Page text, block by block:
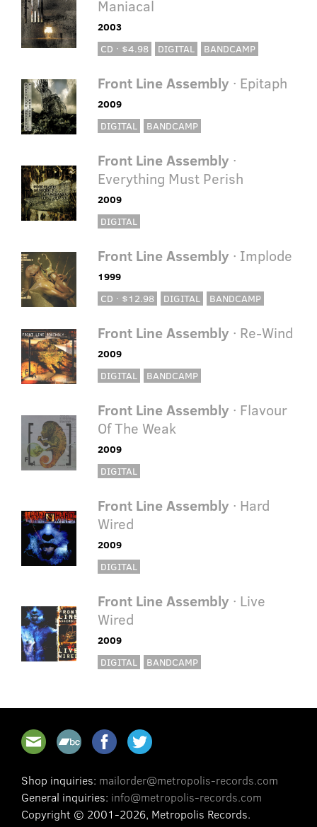
Maniacal
2003
CD · $4.98
DIGITAL BANDCAMP
Front Line Assembly · Epitaph
2009
DIGITAL
BANDCAMP
Front Line Assembly ·
Everything Must Perish
2009
DIGITAL
Front Line Assembly · Implode
1999
CD · $12.98
DIGITAL BANDCAMP
Front Line Assembly · Re-Wind
2009
DIGITAL
BANDCAMP
Front Line Assembly · Flavour
Of The Weak
2009
DIGITAL
Front Line Assembly · Hard
Wired
2009
DIGITAL
Front Line Assembly · Live
Wired
2009
DIGITAL
BANDCAMP
Shop inquiries: mailorder@metropolis-records.com
General inquiries: info@metropolis-records.com
Copyright © 2001-2026, Metropolis Records.